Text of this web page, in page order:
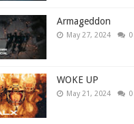
Armageddon
May 27, 2024 0
WOKE UP
May 21, 2024 0